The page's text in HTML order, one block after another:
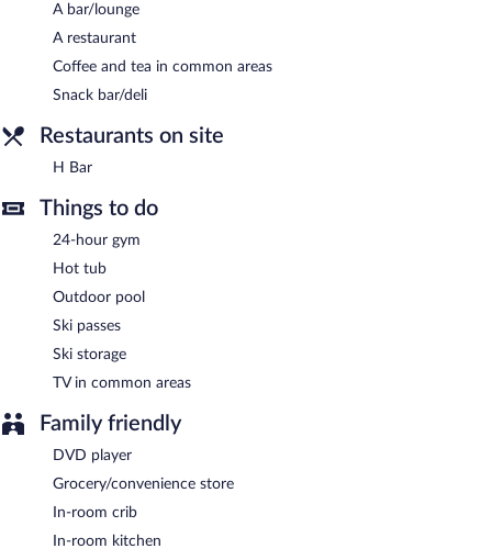
morning. Wired and wireless Internet access is complimentary.
This 3-star property offers access to a 24-hour business center
and meeting rooms. This business-friendly hotel also offers
uncovered self parking is available on site.
Hyatt House Salt Lake City/Sandy is a smoke-free property.
A complimentary on-the-go breakfast is served between 6:30
fare only.
A bar/lounge
A restaurant
Coffee and tea in common areas
Snack bar/deli
Restaurants on site
H Bar
Things to do
24-hour gym
Hot tub
Outdoor pool
Ski passes
Ski storage
TV in common areas
Family friendly
DVD player
Grocery/convenience store
In-room crib
In-room kitchen